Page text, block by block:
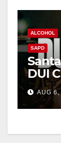
ALCOHOL
SAPD
DUI
AUG 6,